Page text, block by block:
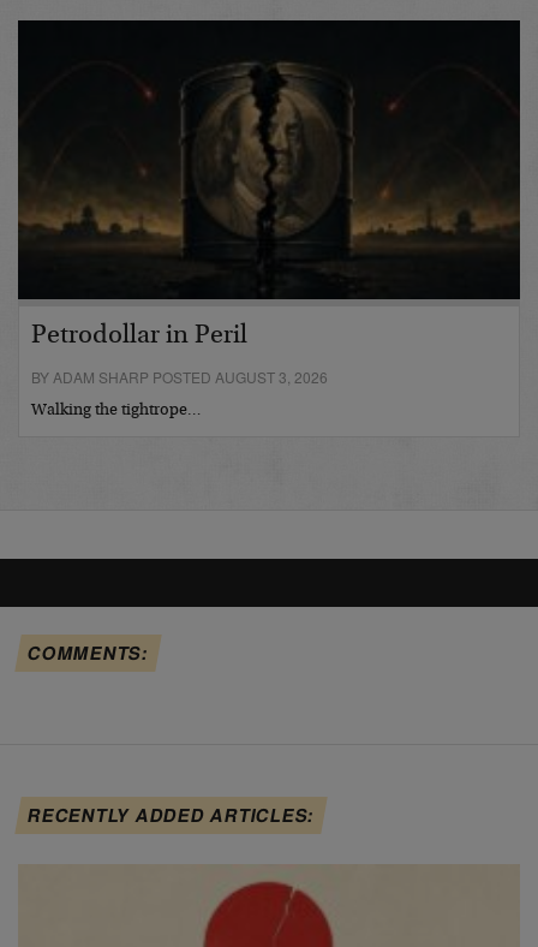
Petrodollar in Peril
BY ADAM SHARP POSTED AUGUST 3, 2026
Walking the tightrope…
COMMENTS:
RECENTLY ADDED ARTICLES: